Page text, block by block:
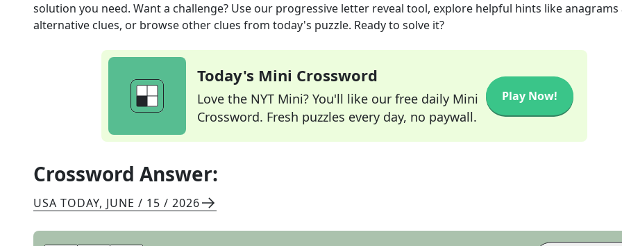
solution you need. Want a challenge? Use our progressive letter reveal tool, explore helpful hints like anagrams
alternative clues, or browse other clues from today's puzzle. Ready to solve it?
Today's Mini Crossword
Love the NYT Mini? You'll like our free daily Mini
Crossword. Fresh puzzles every day, no paywall.
Play Now!
Crossword Answer:
USA TODAY, JUNE / 15 / 2026